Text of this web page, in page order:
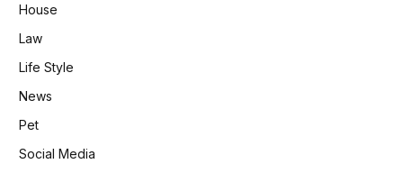
House
Law
Life Style
News
Pet
Social Media